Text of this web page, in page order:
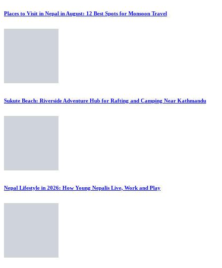
Places to Visit in Nepal in August: 12 Best Spots for Monsoon Travel
Sukute Beach: Riverside Adventure Hub for Rafting and Camping Near Kathmandu
Nepal Lifestyle in 2026: How Young Nepalis Live, Work and Play